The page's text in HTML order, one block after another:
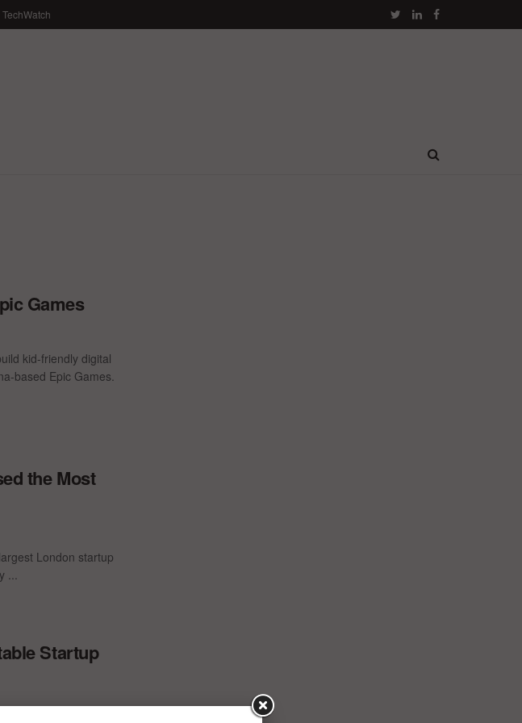
Games
kid-friendly digital
based Epic Games.
the Most
London startup
Startup